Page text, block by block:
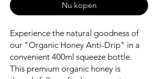
Nu kopen
Experience the natural goodness of
our "Organic Honey Anti-Drip" in a
convenient 400ml squeeze bottle.
This premium organic honey is